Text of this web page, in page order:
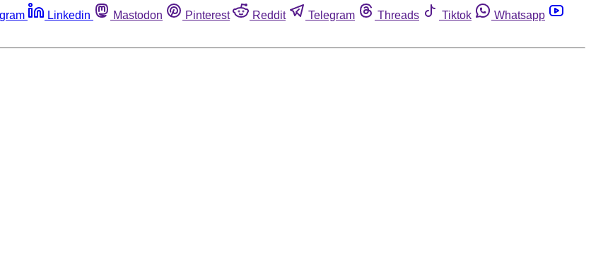
Linkedin Mastodon Pinterest Reddit Telegram Threads Tiktok
Whatsapp